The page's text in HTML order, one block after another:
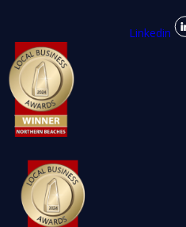
Linkedin